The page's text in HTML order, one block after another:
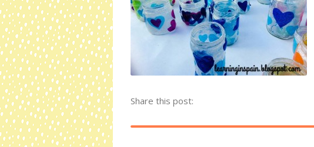
Share this post: